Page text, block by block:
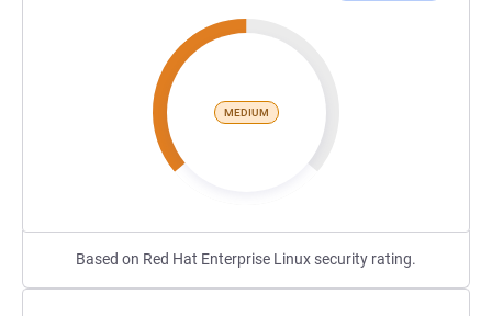
MEDIUM
Based on Red Hat Enterprise Linux security rating.